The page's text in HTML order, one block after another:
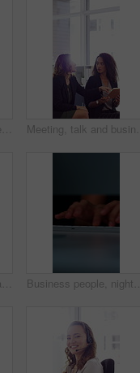
Face, laugh and business woman in office with confidence for finance advisor, career and job. Corporate, happy and portrait of person with pride for financial consulting, investor and opportunity
Crossed arms, happy and face of businesswoman in office with confidence for finance career. Laugh, professional and portrait of female financial manager with pride for company about us in workplace. Business people, night and typing with hands in office for project tasks, agenda or deadline. Employees, colleagues or coworking in late evening on computer keyboard for online report in workplace